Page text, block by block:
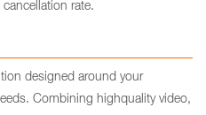
rate.
designed around your
Combining highquality video,